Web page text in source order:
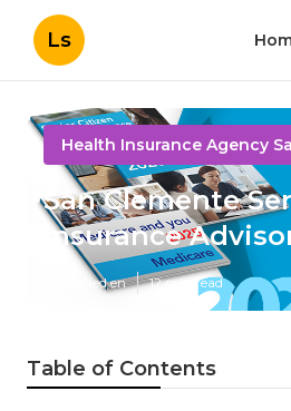
Ls
Health Insurance Agency
San Clemente
Insurance
Published en 12 min read
Table of Contents